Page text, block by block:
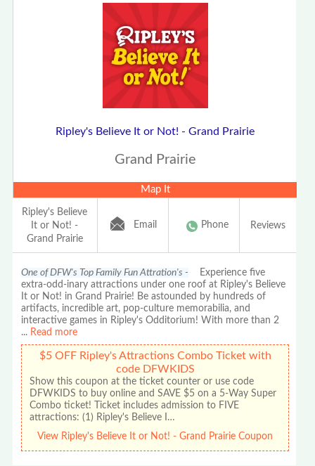
Ripley's Believe It or Not! - Grand Prairie
Grand Prairie
Map It
Ripley's Believe
It or Not! -
Grand Prairie
Email Phone Reviews
One of DFW's Top Family Fun Attration's - Experience five
extra-odd-inary attractions under one roof at Ripley's Believe
It or Not! in Grand Prairie! Be astounded by hundreds of
artifacts, incredible art, pop-culture memorabilia, and
interactive games in Ripley's Odditorium! With more than 2
... Read more
$5 OFF Ripley's Attractions Combo Ticket with
code DFWKIDS
Show this coupon at the ticket counter or use code
DFWKIDS to buy online and SAVE $5 on a 5-Way Super
Combo ticket! Ticket includes admission to FIVE
attractions: (1) Ripley's Believe I…
View Ripley's Believe It or Not! - Grand Prairie Coupon